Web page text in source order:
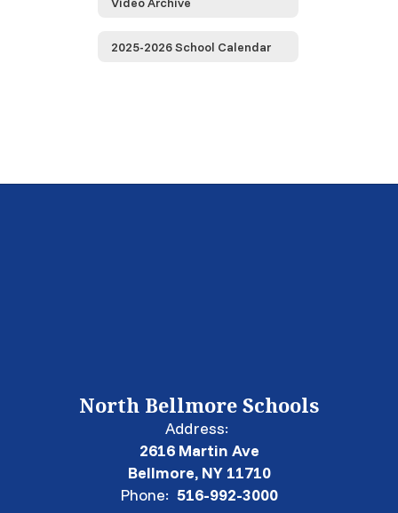
2025-2026 School Calendar
North Bellmore Schools
Address:
2616 Martin Ave
Bellmore, NY 11710
Phone: 516-992-3000